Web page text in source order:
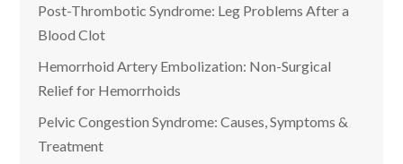
Post-Thrombotic Syndrome: Leg Problems After a
Blood Clot
Hemorrhoid Artery Embolization: Non-Surgical
Relief for Hemorrhoids
Pelvic Congestion Syndrome: Causes, Symptoms &
Treatment